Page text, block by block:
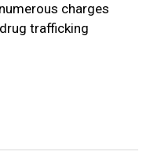
charges
trafficking